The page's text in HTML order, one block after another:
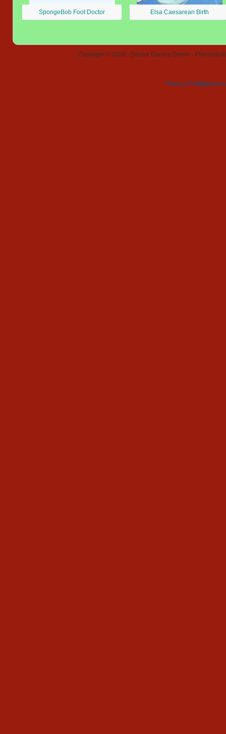
SpongeBob Foot Doctor Elsa Caesarean Birth
Copyright © 2026 - Doctor Games Online - Play
Privacy PolicyContact